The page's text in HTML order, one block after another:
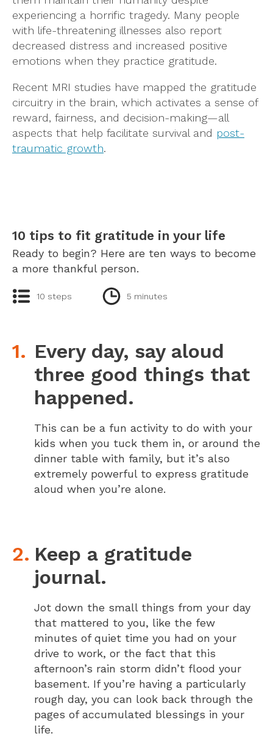
experiencing a horrific tragedy. Many people
with life-threatening illnesses also report
decreased distress and increased positive
emotions when they practice gratitude.
Recent MRI studies have mapped the gratitude
circuitry in the brain, which activates a sense of
reward, fairness, and decision-making—all
aspects that help facilitate survival and post-
traumatic growth.
10 tips to fit gratitude in your life
Ready to begin? Here are ten ways to become
a more thankful person.
10 steps 5 minutes
Every day, say aloud
three good things that
happened.
This can be a fun activity to do with your
kids when you tuck them in, or around the
dinner table with family, but it’s also
extremely powerful to express gratitude
aloud when you’re alone.
Keep a gratitude
journal.
Jot down the small things from your day
that mattered to you, like the few
minutes of quiet time you had on your
drive to work, or the fact that this
afternoon’s rain storm didn’t flood your
basement. If you’re having a particularly
rough day, you can look back through the
pages of accumulated blessings in your
life.